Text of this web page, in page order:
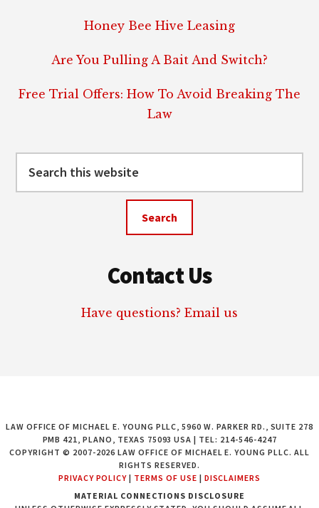
Honey Bee Hive Leasing
Are You Pulling A Bait And Switch?
Free Trial Offers: How To Avoid Breaking The
Law
Contact Us
Have questions? Email us
LAW OFFICE OF MICHAEL E. YOUNG PLLC, 5960 W. PARKER RD., SUITE 278
PMB 421, PLANO, TEXAS 75093 USA | TEL: 214-546-4247
COPYRIGHT © 2007-2026 LAW OFFICE OF MICHAEL E. YOUNG PLLC. ALL
RIGHTS RESERVED.
PRIVACY POLICY | TERMS OF USE | DISCLAIMERS
MATERIAL CONNECTIONS DISCLOSURE